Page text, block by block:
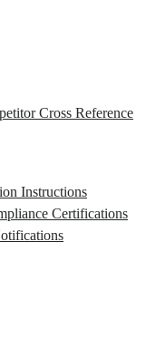
Cross Reference
Instructions
Certifications